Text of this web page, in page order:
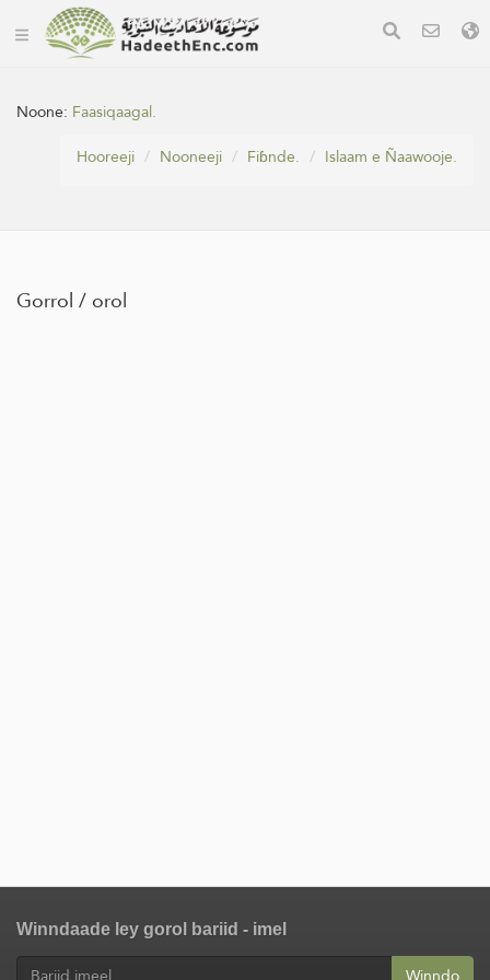
Noone: Faasiqaagal.
Hooreeji
Nooneeji Fiɓnde. Islaam e Ñaawooje.
Gorrol / orol
Winndaade ley gorol bariid - imel